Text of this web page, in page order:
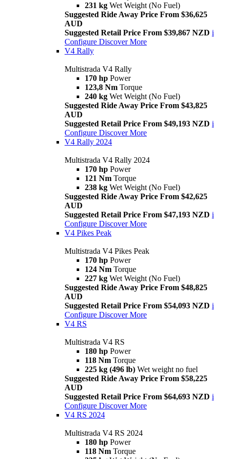
231 kg Wet Weight (No Fuel)
Suggested Ride Away Price From $36,625
AUD
Suggested Retail Price From $39,867 NZD i
Configure Discover More
V4 Rally
Multistrada V4 Rally
170 hp Power
123,8 Nm Torque
240 kg Wet Weight (No Fuel)
Suggested Ride Away Price From $43,825
AUD
Suggested Retail Price From $49,193 NZD i
Configure Discover More
V4 Rally 2024
Multistrada V4 Rally 2024
170 hp Power
121 Nm Torque
238 kg Wet Weight (No Fuel)
Suggested Ride Away Price From $42,625
AUD
Suggested Retail Price From $47,193 NZD i
Configure Discover More
V4 Pikes Peak
Multistrada V4 Pikes Peak
170 hp Power
124 Nm Torque
227 kg Wet Weight (No Fuel)
Suggested Ride Away Price From $48,825
AUD
Suggested Retail Price From $54,093 NZD i
Configure Discover More
V4 RS
Multistrada V4 RS
180 hp Power
118 Nm Torque
225 kg (496 lb) Wet weight no fuel
Suggested Ride Away Price From $58,225
AUD
Suggested Retail Price From $64,693 NZD i
Configure Discover More
V4 RS 2024
Multistrada V4 RS 2024
180 hp Power
118 Nm Torque